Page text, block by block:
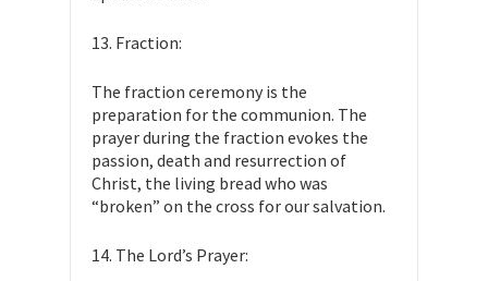
13. Fraction:
The fraction ceremony is the
preparation for the communion. The
prayer during the fraction evokes the
passion, death and resurrection of
Christ, the living bread who was
“broken” on the cross for our salvation.
14. The Lord’s Prayer: